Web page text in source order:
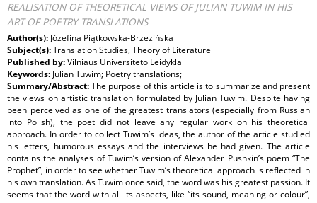
REALISATION OF THEORETICAL VIEWS OF JULIAN TUWIM IN HIS
ART OF POETRY TRANSLATIONS
Author(s): Józefina Piątkowska-Brzezińska
Subject(s):Translation Studies, Theory of Literature
Published by:Vilniaus Universiteto Leidykla
Keywords: Julian Tuwim; Poetry translations;
Summary/Abstract:The purpose of this article is to summarize and present
the views on artistic translation formulated by Julian Tuwim. Despite having
been perceived as one of the greatest translators (especially from Russian
into Polish), the poet did not leave any regular work on his theoretical
approach. In order to collect Tuwim’s ideas, the author of the article studied
his letters, humorous essays and the interviews he had given. The article
contains the analyses of Tuwim’s version of Alexander Pushkin’s poem “The
Prophet”, in order to see whether Tuwim’s theoretical approach is reflected in
his own translation. As Tuwim once said, the word was his greatest passion. It
seems that the word with all its aspects, like “its sound, meaning or colour”,